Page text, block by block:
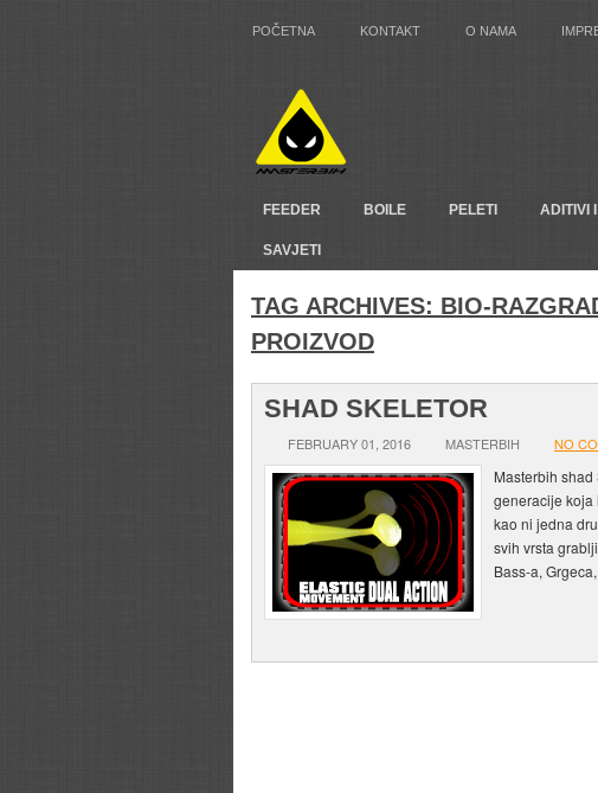
POČETNA KONTAKT O NAMA
FEEDER BOILE PELETI ADITIVI
SAVJETI
TAG ARCHIVES: BIO-
PROIZVOD
SHAD SKELETOR
FEBRUARY 01, 2016 MASTERBIH NO
Masterbih
generacije koja
kao ni jedna
svih vrsta
Bass-a,